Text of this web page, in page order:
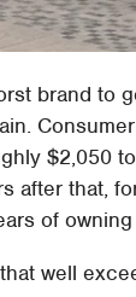
brand to
$2,050
after that,
of
well